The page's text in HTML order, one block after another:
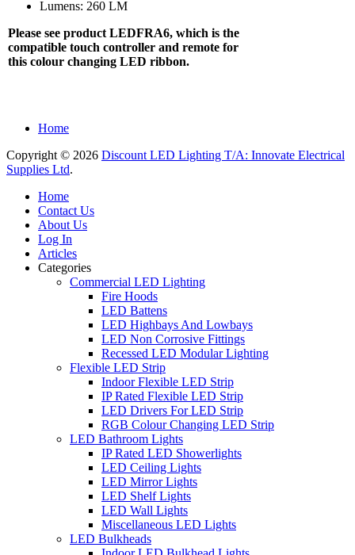
Lumens: 260 LM
Please see product LEDFRA6, which is the
compatible touch controller and remote for
this colour changing LED ribbon.
Home
Copyright © 2026 Discount LED Lighting T/A: Innovate Electrical
Supplies Ltd.
Home
Contact Us
About Us
Log In
Articles
Categories
Commercial LED Lighting
Fire Hoods
LED Battens
LED Highbays And Lowbays
LED Non Corrosive Fittings
Recessed LED Modular Lighting
Flexible LED Strip
Indoor Flexible LED Strip
IP Rated Flexible LED Strip
LED Drivers For LED Strip
RGB Colour Changing LED Strip
LED Bathroom Lights
IP Rated LED Showerlights
LED Ceiling Lights
LED Mirror Lights
LED Shelf Lights
LED Wall Lights
Miscellaneous LED Lights
LED Bulkheads